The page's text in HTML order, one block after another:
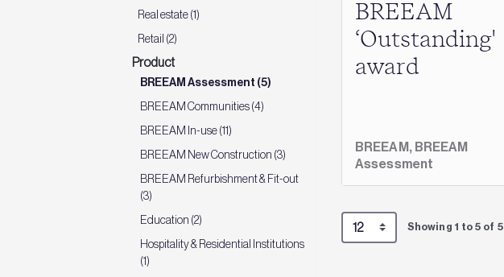
Real estate (1)
Retail (2)
Product
BREEAM Assessment (5)
BREEAM Communities (4)
BREEAM In-use (11)
BREEAM New Construction (3)
BREEAM Refurbishment & Fit-out
(3)
Education (2)
Hospitality & Residential Institutions
(1)
BREEAM
‘Outstanding'
award
BREEAM, BREEAM
Assessment
Showing 1 to 5 of 5